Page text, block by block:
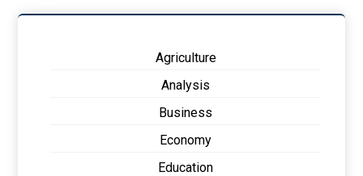
Agriculture
Analysis
Business
Economy
Education